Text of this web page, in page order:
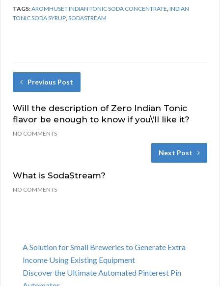
TAGS:AROMHUSET INDIAN TONIC SODA CONCENTRATE,INDIAN
TONIC SODA SYRUP,SODASTREAM
Previous Post
Will the description of Zero Indian Tonic
flavor be enough to know if you\’ll like it?
NO COMMENTS
Next Post
What is SodaStream?
NO COMMENTS
A Solution for Small Breweries to Generate Extra
Income Using Existing Equipment
Discover the Ultimate Automated Pinterest Pin